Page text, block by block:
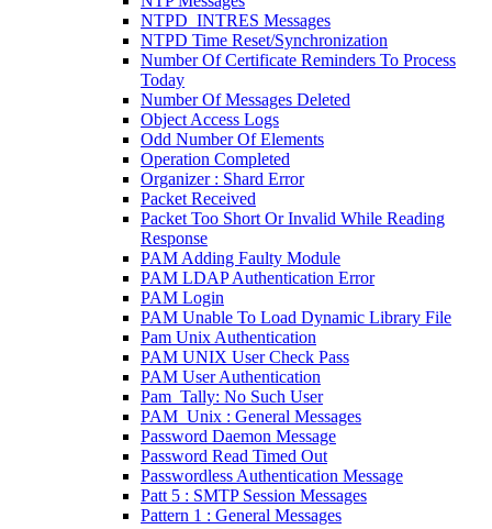
NTPD_INTRES Messages
NTPD Time Reset/Synchronization
Number Of Certificate Reminders To Process
Today
Number Of Messages Deleted
Object Access Logs
Odd Number Of Elements
Operation Completed
Organizer : Shard Error
Packet Received
Packet Too Short Or Invalid While Reading
Response
PAM Adding Faulty Module
PAM LDAP Authentication Error
PAM Login
PAM Unable To Load Dynamic Library File
Pam Unix Authentication
PAM UNIX User Check Pass
PAM User Authentication
Pam_Tally: No Such User
PAM_Unix : General Messages
Password Daemon Message
Password Read Timed Out
Passwordless Authentication Message
Patt 5 : SMTP Session Messages
Pattern 1 : General Messages